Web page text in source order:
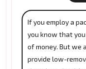
If you employ a
you know that
of money. But we
provide low-